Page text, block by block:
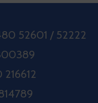
52601 / 52222